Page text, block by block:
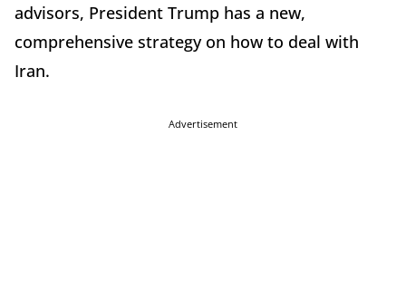
advisors, President Trump has a new,
comprehensive strategy on how to deal with
Iran.
Advertisement